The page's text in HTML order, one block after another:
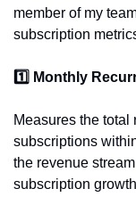
member of my
subscription
1️⃣ Monthly
Measures the
subscriptions
the revenue
subscription